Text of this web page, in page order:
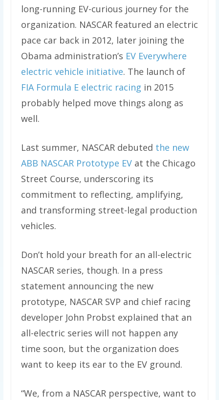
long-running EV-curious journey for the
organization. NASCAR featured an electric
pace car back in 2012, later joining the
Obama administration’s EV Everywhere
electric vehicle initiative. The launch of
FIA Formula E electric racing in 2015
probably helped move things along as
well.
Last summer, NASCAR debuted the new
ABB NASCAR Prototype EVat the Chicago
Street Course, underscoring its
commitment to reflecting, amplifying,
and transforming street-legal production
vehicles.
Don’t hold your breath for an all-electric
NASCAR series, though. In a press
statement announcing the new
prototype, NASCAR SVP and chief racing
developer John Probst explained that an
all-electric series will not happen any
time soon, but the organization does
want to keep its ear to the EV ground.
“We, from a NASCAR perspective, want to